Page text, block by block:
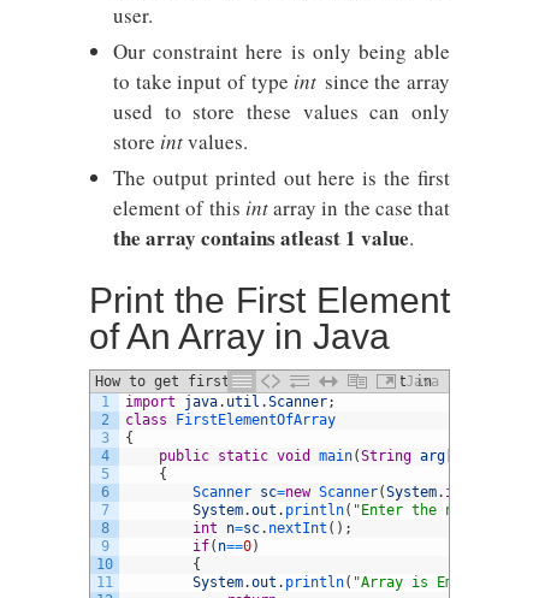
user.
Our constraint here is only being able
to take input of type int since the array
used to store these values can only
store intvalues.
The output printed out here is the first
element of this intarray in the case that
the array contains atleast 1 value.
Print the First Element
of An Array in Java
How to get first element of ArrayList in
Java
Java
1
2
3
4
5
6
7
8
9
10
11
import java. util .Scanner;
class
FirstElementOfArray
{
public static void main(String arg
{
Scanner sc=new Scanner(System. in
System.out . println( "Enter the number of
int
n=sc. nextInt ( ) ;
if( n==0)
{
System.out . println( "Array is Empty"